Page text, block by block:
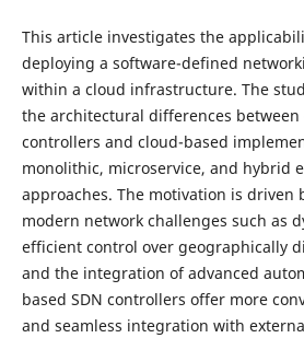
This article investigates the
deploying a software-defined
within a cloud infrastructure. The
the architectural differences between
controllers and cloud-based
monolithic, microservice, and hybrid
approaches. The motivation is driven
modern network challenges such as
efficient control over geographically
and the integration of advanced
based SDN controllers offer more
and seamless integration with